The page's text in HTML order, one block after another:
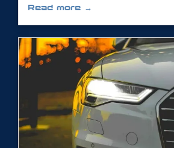
Read more →